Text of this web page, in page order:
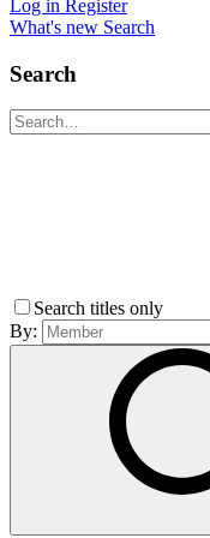
Log in Register
What's new Search
Search
Search titles only
By: